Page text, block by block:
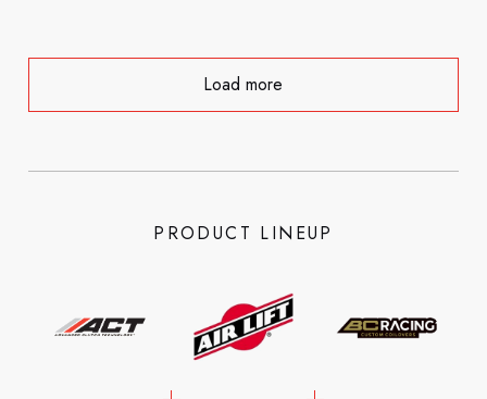
Load more
PRODUCT LINEUP